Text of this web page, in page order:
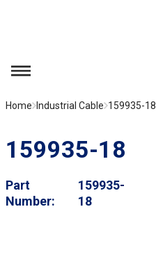
menu
Home Industrial Cable 159935-18
159935-18
Part
Number
159935-
18